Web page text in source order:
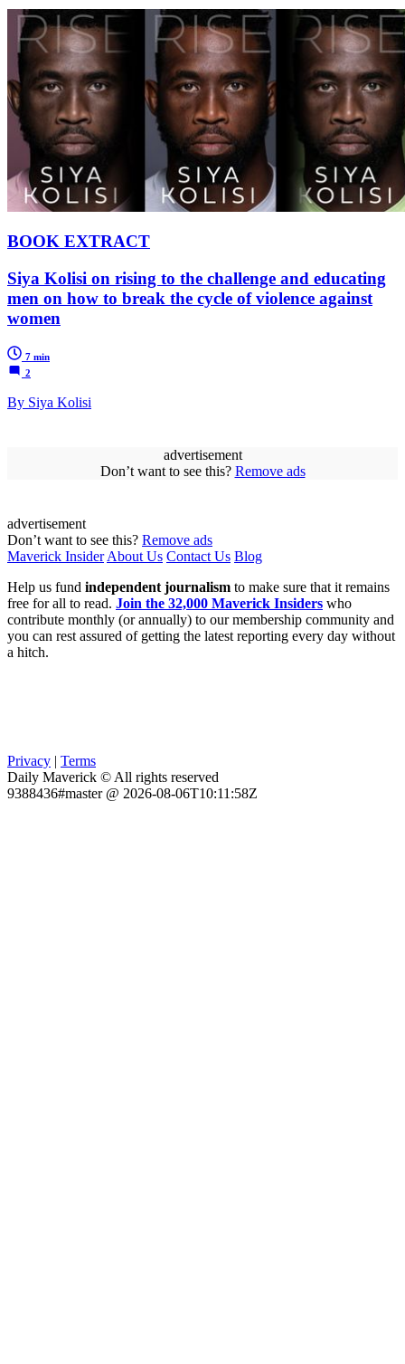
BOOK EXTRACT
Siya Kolisi on rising to the challenge and educating
men on how to break the cycle of violence against
women
7 min
2
By Siya Kolisi
advertisement
Don’t want to see this? Remove ads
advertisement
Don’t want to see this? Remove ads
Maverick Insider About Us Contact Us Blog
Help us fund independent journalism to make sure that it remains
free for all to read. Join the 32,000 Maverick Insiders who
contribute monthly (or annually) to our membership community and
you can rest assured of getting the latest reporting every day without
a hitch.
Privacy | Terms
Daily Maverick © All rights reserved
9388436#master @ 2026-08-06T10:11:58Z